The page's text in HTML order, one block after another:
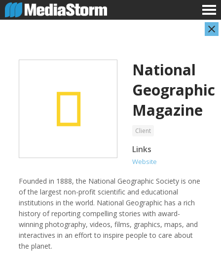
Abuse Aware
National
Geographic
Magazine
Client
Links
Website
Founded in 1888, the National Geographic Society is one
of the largest non-profit scientific and educational
institutions in the world. National Geographic has a rich
history of reporting compelling stories with award-
winning photography, videos, films, graphics, maps, and
interactives in an effort to inspire people to care about
the planet.